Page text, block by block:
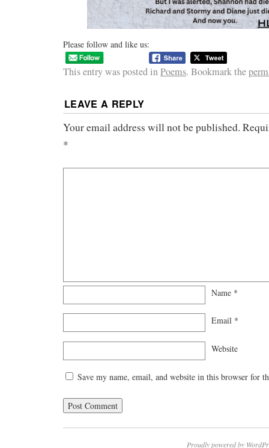
Please follow and like us:
This entry was posted inPoems. Bookmark the
LEAVE A REPLY
Your email address will not be published.
*
Name *
Email *
Website
Save my name, email, and website in this browser for
Proudly powered by